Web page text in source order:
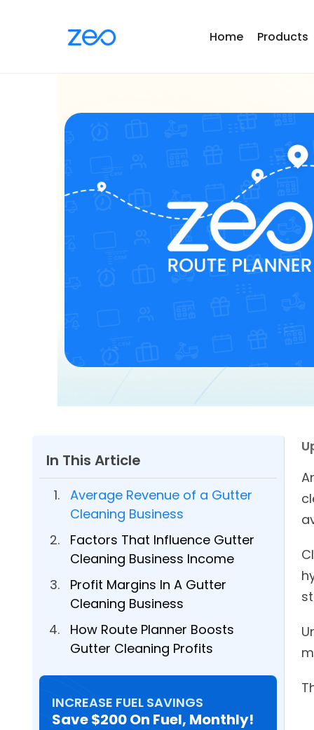
Home Products
In This Article
Average Revenue of a Gutter
Cleaning Business
Factors That Influence Gutter
Cleaning Business Income
Profit Margins In A Gutter
Cleaning Business
How Route Planner Boosts
Gutter Cleaning Profits
INCREASE FUEL SAVINGS
Save $200 On Fuel, Monthly!